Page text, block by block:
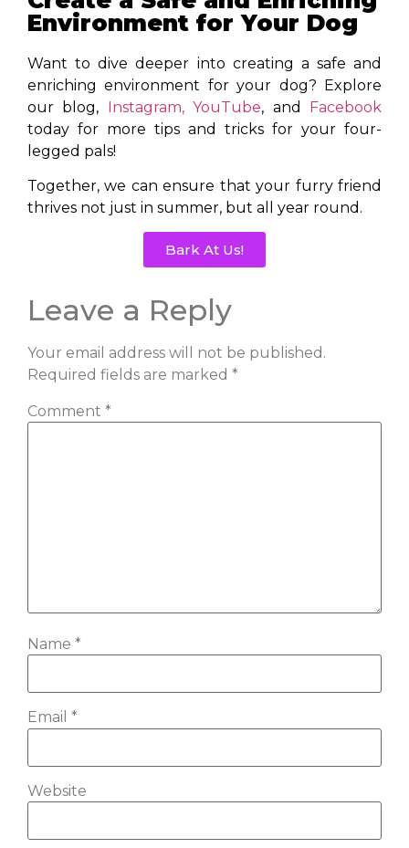
Environment for Your Dog
Want to dive deeper into creating a safe and
enriching environment for your dog? Explore
our blog, Instagram, YouTube, and Facebook
today for more tips and tricks for your four-
legged pals!
Together, we can ensure that your furry friend
thrives not just in summer, but all year round.
Bark At Us!
Leave a Reply
Your email address will not be published.
Required fields are marked *
Comment *
Name *
Email *
Website